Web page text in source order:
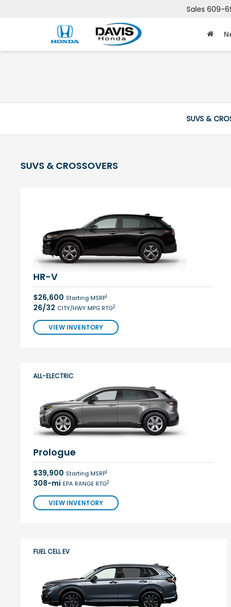
Sales 609-
SUVS &
SUVS & CROSSOVERS
HR-V
$26,600 Starting MSRP1
26/32 CITY/HWY MPG RTG2
VIEW INVENTORY
Prologue
$39,900 Starting MSRP1
308-mi EPA RANGE RTG2
VIEW INVENTORY
ALL-ELECTRIC
FUEL CELL EV